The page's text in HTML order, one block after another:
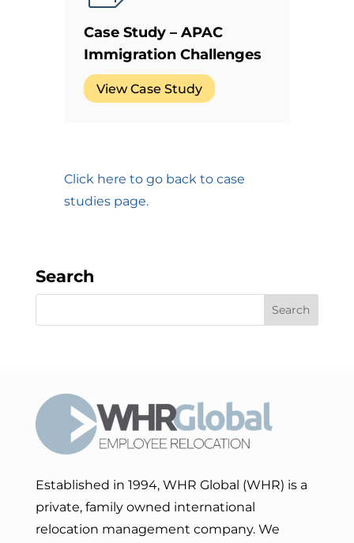
Case Study – APAC
Immigration Challenges
View Case Study
Click here to go back to case
studies page.
Search
Established in 1994, WHR Global (WHR) is a
private, family owned international
relocation management company. We